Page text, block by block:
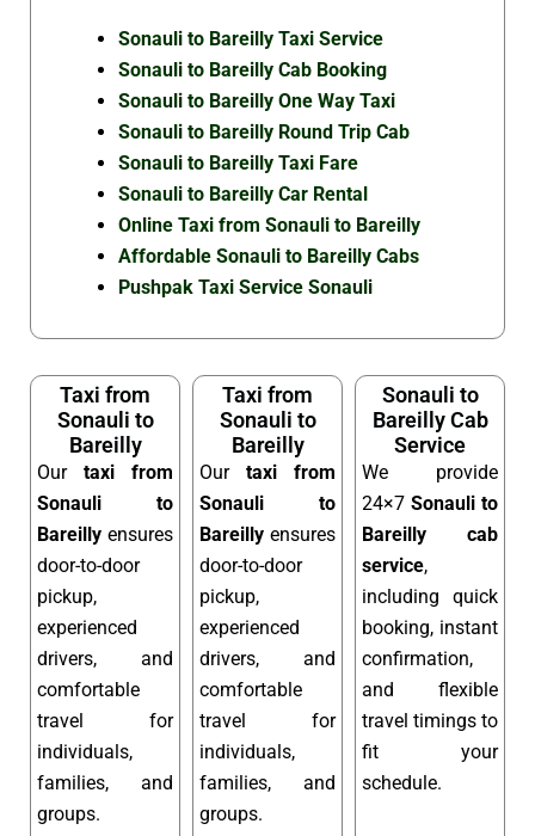
Sonauli to Bareilly Taxi Service
Sonauli to Bareilly Cab Booking
Sonauli to Bareilly One Way Taxi
Sonauli to Bareilly Round Trip Cab
Sonauli to Bareilly Taxi Fare
Sonauli to Bareilly Car Rental
Online Taxi from Sonauli to Bareilly
Affordable Sonauli to Bareilly Cabs
Pushpak Taxi Service Sonauli
Taxi from
Sonauli to
Bareilly
Our taxi from
Sonauli to
Bareilly ensures
door-to-door
pickup,
experienced
drivers, and
comfortable
travel for
individuals,
families, and
groups.
Taxi from
Sonauli to
Bareilly
Our taxi from
Sonauli to
Bareilly ensures
door-to-door
pickup,
experienced
drivers, and
comfortable
travel for
individuals,
families, and
groups.
Sonauli to
Bareilly Cab
Service
We provide
24×7 Sonauli to
Bareilly cab
service,
including quick
booking, instant
confirmation,
and flexible
travel timings to
fit your
schedule.